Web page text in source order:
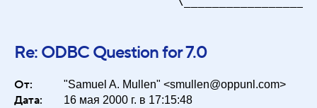
Re: ODBC Question for 7.0
От: "Samuel A. Mullen" <smullen@oppunl.com>
Дата: 16 мая 2000 г. в 17:15:48